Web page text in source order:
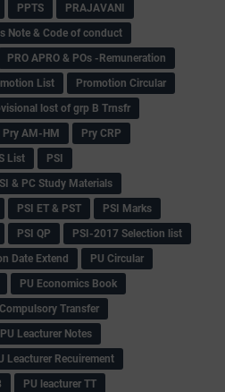
PPTS
PRAJAVANI
Note & Code of conduct
PRO APRO & POs -Remuneration
List
Promotion Circular
lost of grp B Trnsfr
Pry AM-HM
Pry CRP
List
PSI
& PC Study Materials
PSI ET & PST
PSI Marks
PSI QP
PSI-2017 Selection list
Date Extend
PU Circular
PU Economics Book
Transfer
PU Leacturer Notes
Leacturer Recuirement
PU leacturer TT